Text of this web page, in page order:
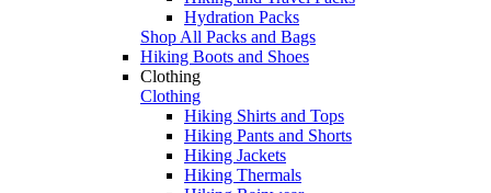
Hydration Packs
Shop All Packs and Bags
Hiking Boots and Shoes
Clothing
Clothing
Hiking Shirts and Tops
Hiking Pants and Shorts
Hiking Jackets
Hiking Thermals